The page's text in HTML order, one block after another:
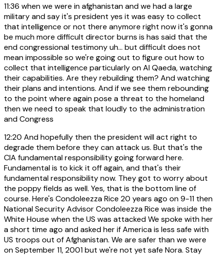
11:36 when we were in afghanistan and we had a large
military and say it's president yes it was easy to collect
that intelligence or not there anymore right now it's gonna
be much more difficult director burns is has said that the
end congressional testimony uh... but difficult does not
mean impossible so we're going out to figure out how to
collect that intelligence particularly on Al Qaeda, watching
their capabilities. Are they rebuilding them? And watching
their plans and intentions. And if we see them rebounding
to the point where again pose a threat to the homeland
then we need to speak that loudly to the administration
and Congress
12:20 And hopefully then the president will act right to
degrade them before they can attack us. But that's the
CIA fundamental responsibility going forward here.
Fundamental is to kick it off again, and that's their
fundamental responsibility now. They got to worry about
the poppy fields as well. Yes, that is the bottom line of
course. Here's Condoleezza Rice 20 years ago on 9-11 then
National Security Advisor Condoleezza Rice was inside the
White House when the US was attacked We spoke with her
a short time ago and asked her if America is less safe with
US troops out of Afghanistan. We are safer than we were
on September 11, 2001 but we're not yet safe Nora. Stay